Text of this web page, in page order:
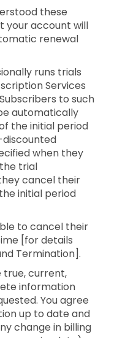
these
your account will
renewal
runs trials
Services
to such
automatically
the initial period
when they
trial
cancel their
initial period
to cancel their
[for details
Termination].
true, current,
information
You agree
up to date and
change in billing